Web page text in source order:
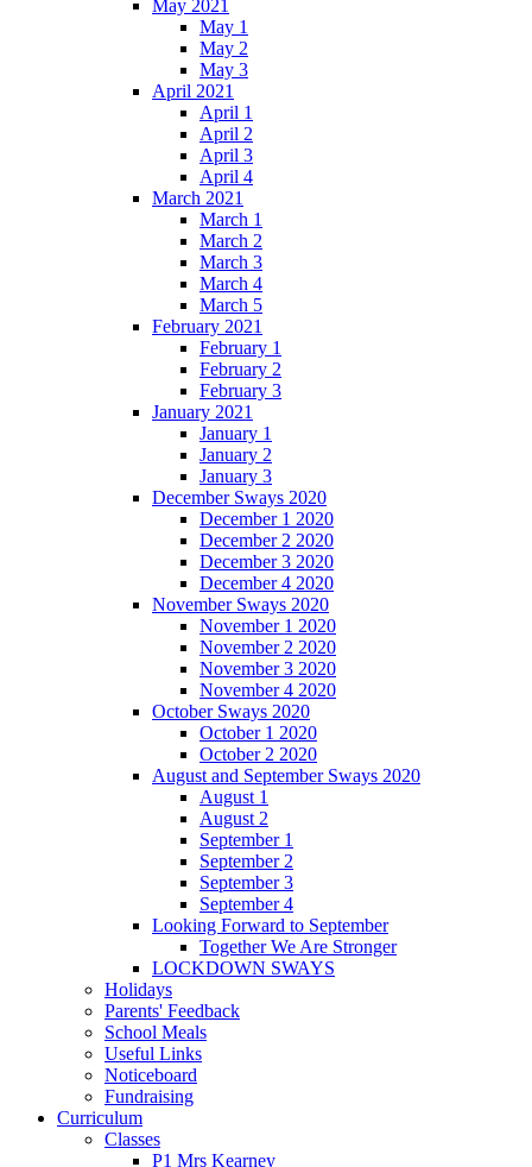
May 2021
May 1
May 2
May 3
April 2021
April 1
April 2
April 3
April 4
March 2021
March 1
March 2
March 3
March 4
March 5
February 2021
February 1
February 2
February 3
January 2021
January 1
January 2
January 3
December Sways 2020
December 1 2020
December 2 2020
December 3 2020
December 4 2020
November Sways 2020
November 1 2020
November 2 2020
November 3 2020
November 4 2020
October Sways 2020
October 1 2020
October 2 2020
August and September Sways 2020
August 1
August 2
September 1
September 2
September 3
September 4
Looking Forward to September
Together We Are Stronger
LOCKDOWN SWAYS
Holidays
Parents' Feedback
School Meals
Useful Links
Noticeboard
Fundraising
Curriculum
Classes
P1 Mrs Kearney